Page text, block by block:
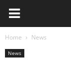
Home News
News